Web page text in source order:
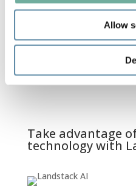
Allow
Book a demo
Take advantage
technology with